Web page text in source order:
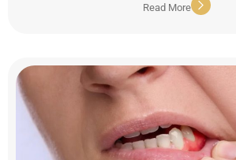
Read More